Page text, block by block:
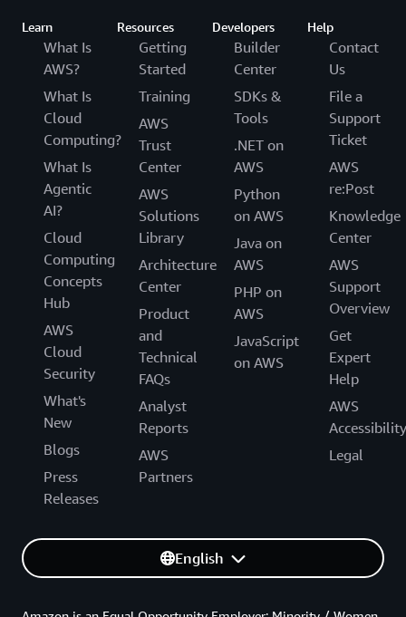
Learn
What Is
AWS?
What Is
Cloud
Computing?
What Is
Agentic
AI?
Cloud
Computing
Concepts
Hub
AWS
Cloud
Security
What's
New
Blogs
Press
Releases
Resources
Getting
Started
Training
AWS
Trust
Center
AWS
Solutions
Library
Architecture
Center
Product
and
Technical
FAQs
Analyst
Reports
AWS
Partners
Developers
Builder
Center
SDKs &
Tools
.NET on
AWS
Python
on AWS
Java on
AWS
PHP on
AWS
JavaScript
on AWS
Help
Contact
Us
File a
Support
Ticket
AWS
re:Post
Knowledge
Center
AWS
Support
Overview
Get
Expert
Help
AWS
Accessibility
Legal
English